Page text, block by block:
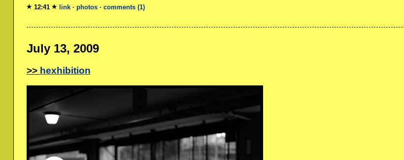
12:41
link· photos· comments (1)
July 13, 2009
hexhibition